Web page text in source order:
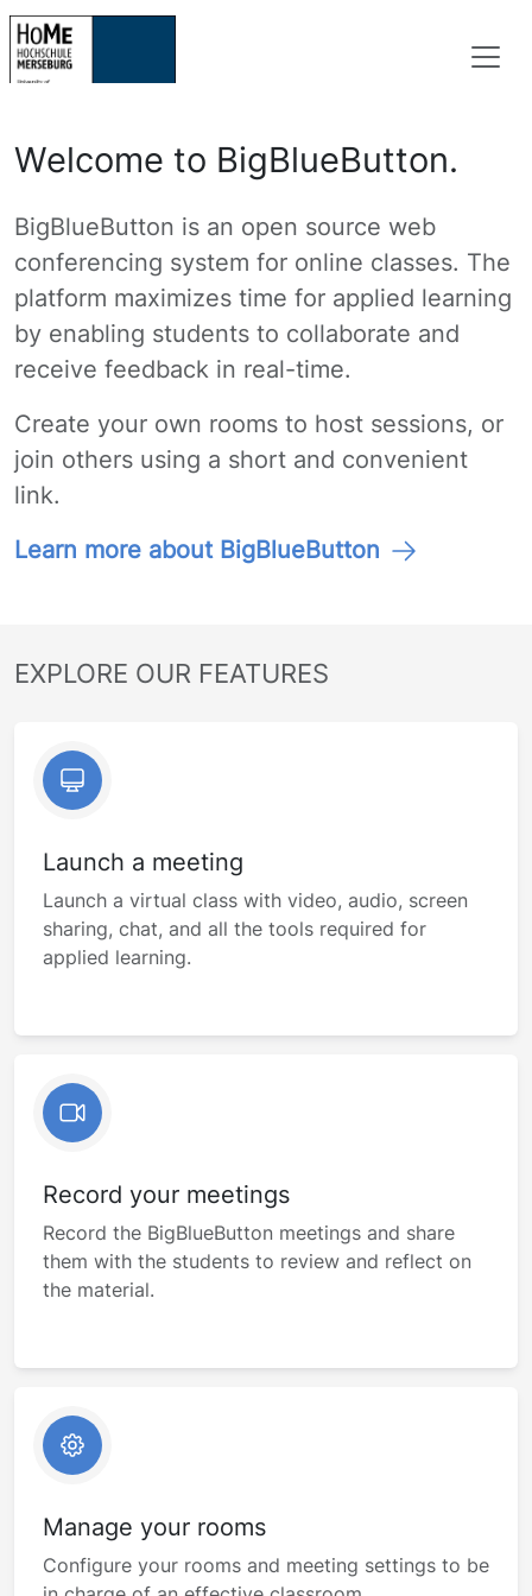
Welcome to BigBlueButton.
BigBlueButton is an open source web
conferencing system for online classes. The
platform maximizes time for applied learning
by enabling students to collaborate and
receive feedback in real-time.
Create your own rooms to host sessions, or
join others using a short and convenient
link.
Learn more about BigBlueButton
EXPLORE OUR FEATURES
Launch a meeting
Launch a virtual class with video, audio, screen
sharing, chat, and all the tools required for
applied learning.
Record your meetings
Record the BigBlueButton meetings and share
them with the students to review and reflect on
the material.
Manage your rooms
Configure your rooms and meeting settings to be